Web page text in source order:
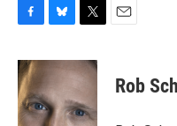
c
e
b
o
u
s
k
i
t
t
e
Rob